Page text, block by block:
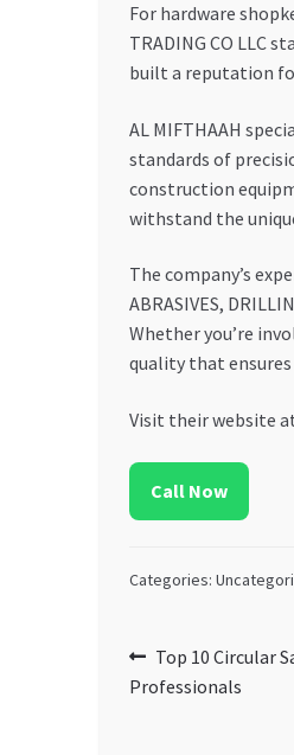
For hardware
TRADING CO LLC
built a reputation
AL MIFTHAAH
standards of
construction
withstand the
The company’s
ABRASIVES,
Whether you’re
quality that
Visit their website
Call Now
Categories:
Post
navigation
Previous
post:
Top 10 Circular
Professionals